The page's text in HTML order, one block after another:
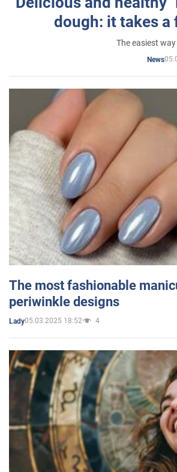
dough: it takes a
The easiest
News
The most fashionable
periwinkle designs
Lady05.03.2025 18:52 4